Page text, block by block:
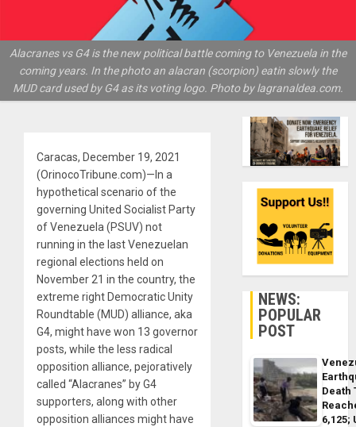
Alacranes vs G4 is the new political battle coming to Venezuela in the
coming years. In the photo an alacran (scorpion) eatin slowly the
MUD card used by G4 as its voting logo. Photo by lagranaldea.com.
Caracas, December 19, 2021
(OrinocoTribune.com)—In a
hypothetical scenario of the
governing United Socialist Party
of Venezuela (PSUV) not
running in the last Venezuelan
regional elections held on
November 21 in the country, the
extreme right Democratic Unity
Roundtable (MUD) alliance, aka
G4, might have won 13 governor
posts, while the less radical
opposition alliance, pejoratively
called “Alacranes” by G4
supporters, along with other
opposition alliances might have
NEWS:
POPULAR
POST
Death
6,125;